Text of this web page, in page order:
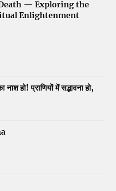
— Exploring the
Enlightenment
नाश हो! प्राणियों में सद्भावना हो,